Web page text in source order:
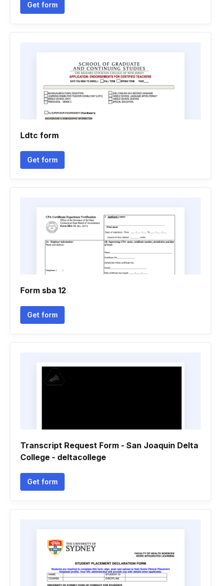
Get form
Ldtc form
Get form
Form sba 12
Get form
Transcript Request Form - San Joaquin Delta
College - deltacollege
Get form